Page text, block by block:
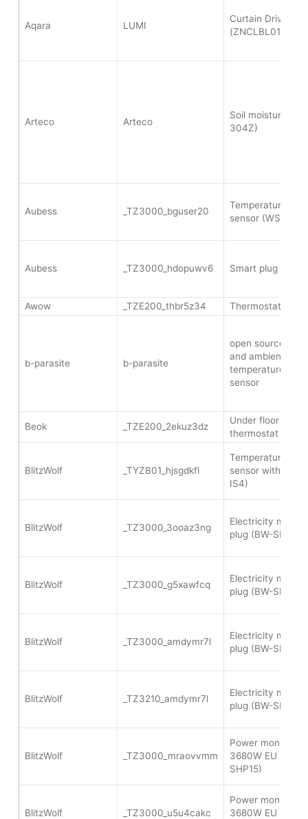
Aqara LUMI
Curtain Driver E1
(ZNCLBL01LM)
Arteco Arteco
Soil moisture
304Z)
Aubess _TZ3000_bguser20
Temperature
sensor
Aubess _TZ3000_hdopuwv6 Smart plug 16A
Awow _TZE200_thbr5z34 Thermostat TRV
b-parasite b-parasite
open source soil
and ambient
temperature/
sensor
Beok _TZE200_2ekuz3dz
Under floor
thermostat
BlitzWolf _TYZB01_hjsgdkfl
Temperature
sensor with
IS4)
BlitzWolf _TZ3000_3ooaz3ng
Electricity
plug (BW-SHP13)
BlitzWolf _TZ3000_g5xawfcq
Electricity
plug (BW-SHP13)
BlitzWolf _TZ3000_amdymr7l
Electricity
plug (BW-SHP13)
BlitzWolf _TZ3210_amdymr7l
Electricity
plug (BW-SHP13)
BlitzWolf _TZ3000_mraovvmm
Power monitoring
3680W EU plug
SHP15)
BlitzWolf _TZ3000_u5u4cakc
Power monitoring
3680W EU plug